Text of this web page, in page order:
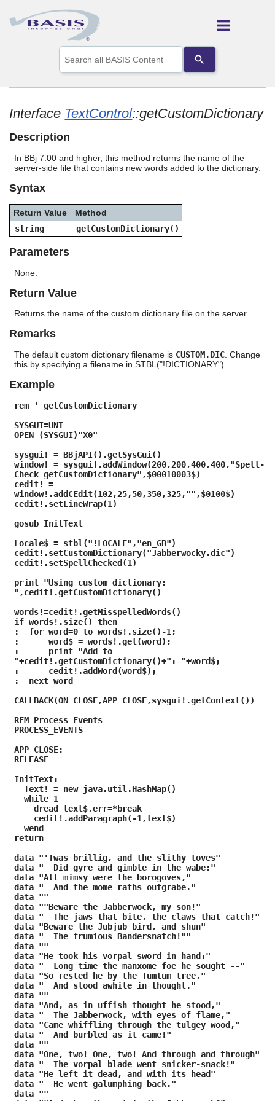
Skip To Main Content
the
up
to
Press
enter
to
selected
search
touch
gestures.
Interface TextControl::getCustomDictionary
Description
In BBj 7.00 and higher, this method returns the name of the
server-side file that contains new words added to the dictionary.
Syntax
Return Value
Method
string
getCustomDictionary()
Parameters
None.
Return Value
Returns the name of the custom dictionary file on the server.
Remarks
The default custom dictionary filename is CUSTOM.DIC. Change
this by specifying a filename in STBL("!DICTIONARY").
Example
rem ' getCustomDictionary
SYSGUI=UNT
OPEN (SYSGUI)"X0"
sysgui! = BBjAPI().getSysGui()
window! = sysgui!.addWindow(200,200,400,400,"Spell-
Check getCustomDictionary",$00010003$)
cedit! =
window!.addCEdit(102,25,50,350,325,"",$0100$)
cedit!.setLineWrap(1)
gosub InitText
Locale$ = stbl("!LOCALE","en_GB")
cedit!.setCustomDictionary("Jabberwocky.dic")
cedit!.setSpellChecked(1)
print "Using custom dictionary:
",cedit!.getCustomDictionary()
words!=cedit!.getMisspelledWords()
if words!.size() then
: for word=0 to words!.size()-1;
: word$ = words!.get(word);
: print "Add to
"+cedit!.getCustomDictionary()+": "+word$;
: cedit!.addWord(word$);
: next word
CALLBACK(ON_CLOSE,APP_CLOSE,sysgui!.getContext())
REM Process Events
PROCESS_EVENTS
APP_CLOSE:
RELEASE
InitText:
Text! = new java.util.HashMap()
while 1
dread text$,err=*break
cedit!.addParagraph(-1,text$)
wend
return
data "'Twas brillig, and the slithy toves"
data " Did gyre and gimble in the wabe:"
data "All mimsy were the borogoves,"
data " And the mome raths outgrabe."
data ""
data ""Beware the Jabberwock, my son!"
data " The jaws that bite, the claws that catch!"
data "Beware the Jubjub bird, and shun"
data " The frumious Bandersnatch!""
data ""
data "He took his vorpal sword in hand:"
data " Long time the manxome foe he sought --"
data "So rested he by the Tumtum tree,"
data " And stood awhile in thought."
data ""
data "And, as in uffish thought he stood,"
data " The Jabberwock, with eyes of flame,"
data "Came whiffling through the tulgey wood,"
data " And burbled as it came!"
data ""
data "One, two! One, two! And through and through"
data " The vorpal blade went snicker-snack!"
data "He left it dead, and with its head"
data " He went galumphing back."
data ""